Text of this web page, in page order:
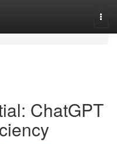
ChatGPT